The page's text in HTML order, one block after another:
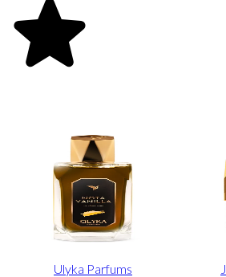
Ulyka Parfums